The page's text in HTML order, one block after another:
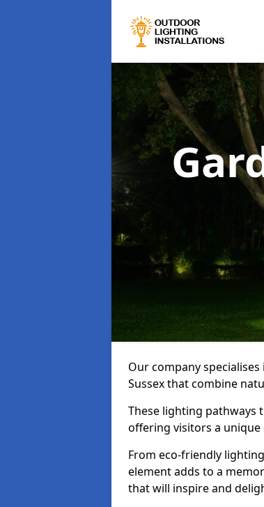
Our company
Sussex that combine
These lighting
offering visitors a unique
From eco-friendly
element adds to a
that will inspire and